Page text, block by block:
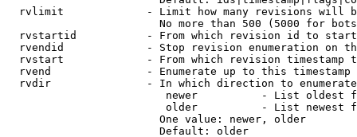
rvlimit             - Limit how many revisions will
No more than 500 (5000 for
rvstartid           - From which revision id to
rvendid             - Stop revision enumeration on
rvstart             - From which revision timestamp
rvend               - Enumerate up to this timestamp
rvdir               - In which direction to
newer          - List oldest
older          - List newest
                        One value: newer, older
                        Default: older